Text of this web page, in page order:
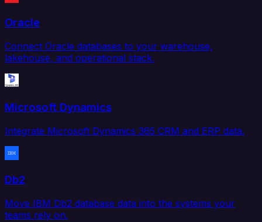
Oracle
Connect Oracle databases to your warehouse,
lakehouse, and operational stack.
Microsoft Dynamics
Integrate Microsoft Dynamics 365 CRM and ERP data.
Db2
Move IBM Db2 database data into the systems your
teams rely on.